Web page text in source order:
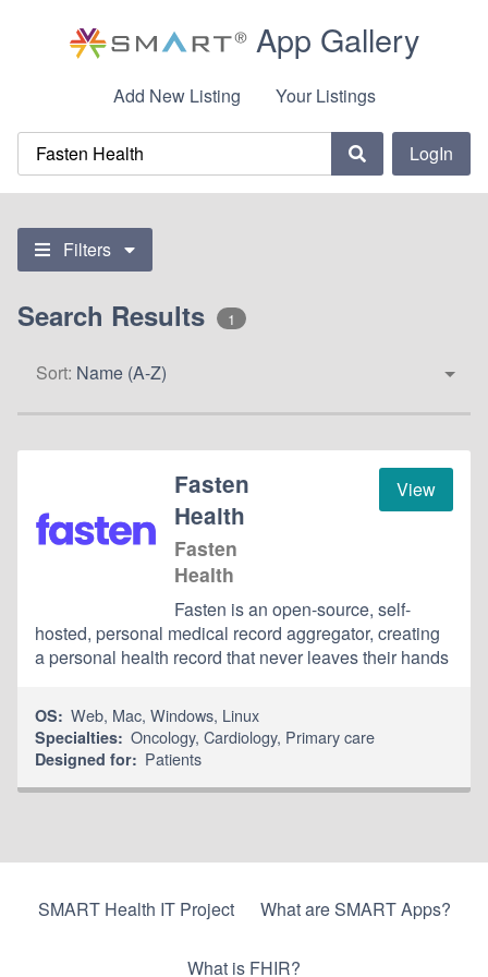
App Gallery
Add New Listing Your Listings
LogIn
Filters
Search Results 1
Sort: Name (A-Z)
View
Fasten
Health
Fasten
Health
Fasten is an open-source, self-
hosted, personal medical record aggregator, creating
a personal health record that never leaves their hands
OS: Web, Mac,Windows, Linux
Specialties: Oncology,Cardiology, Primary care
Designed for: Patients
SMART Health IT Project What are SMART Apps?
What is FHIR?